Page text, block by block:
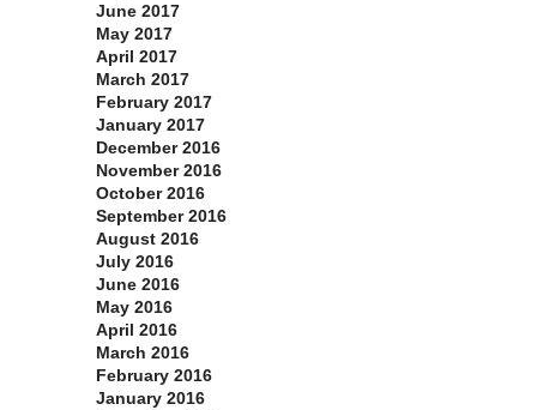
June 2017
May 2017
April 2017
March 2017
February 2017
January 2017
December 2016
November 2016
October 2016
September 2016
August 2016
July 2016
June 2016
May 2016
April 2016
March 2016
February 2016
January 2016